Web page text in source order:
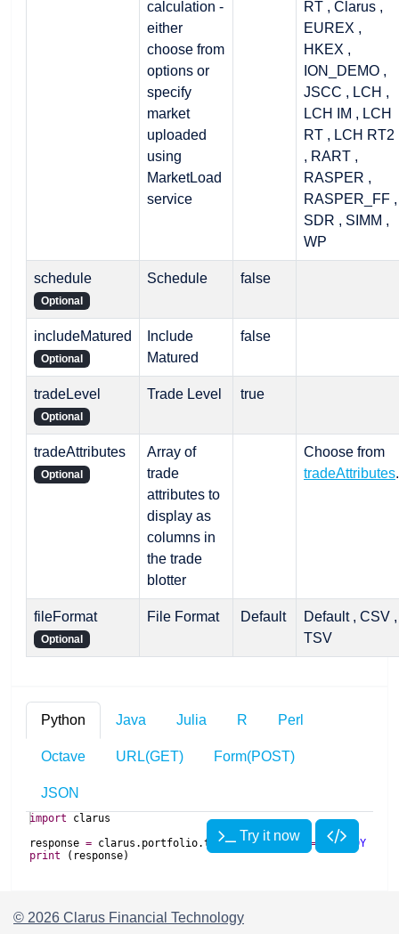
calculation -
either
choose from
options or
specify
market
uploaded
using
MarketLoad
service
RT , Clarus ,
EUREX ,
HKEX ,
ION_DEMO ,
JSCC , LCH ,
LCH IM , LCH
RT , LCH RT2
, RART ,
RASPER ,
RASPER_FF ,
SDR , SIMM ,
WP
schedule
Optional
Schedule false
includeMatured
Optional
Include
Matured
false
tradeLevel
Optional
Trade Level true
tradeAttributes
Optional
Array of
trade
attributes to
display as
columns in
the trade
blotter
Choose from
tradeAttributes.
fileFormat
Optional
File Format Default
Default , CSV ,
TSV
Python Java Julia R Perl
Octave URL(GET) Form(POST)
JSON
import
clarus
response = clarus . portfolio.trades ( portfolios = 'USD 10Y
print
( response)
Try it now
ApiClient clarus = ApiClient.getDefault
print (response)
##
import
use strict;
{
© 2026 Clarus Financial Technology